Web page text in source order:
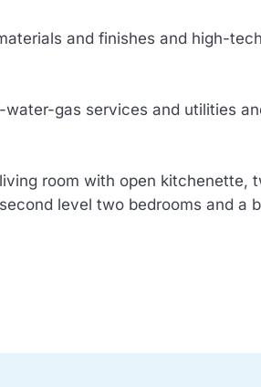
and finishes and high-
gas services and utilities
room with open kitchenette,
level two bedrooms and a